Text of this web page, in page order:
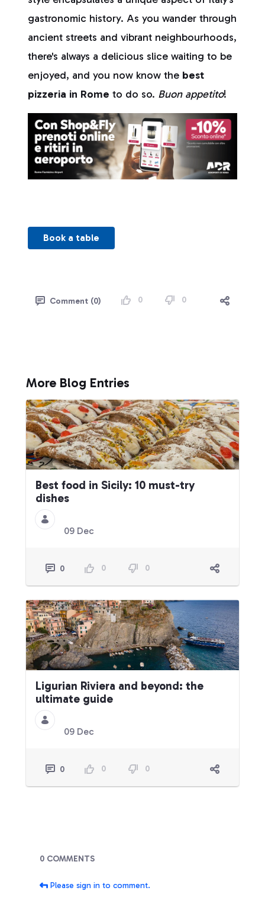
gastronomic history. As you wander through
ancient streets and vibrant neighbourhoods,
there's always a delicious slice waiting to be
enjoyed, and you now know the best
pizzeria in Rome to do so. Buon appetito!
Book a table
Comment (0) 0 0
More Blog Entries
Best food in Sicily: 10 must-try
dishes
09 Dec
0 0 0
Ligurian Riviera and beyond: the
ultimate guide
09 Dec
0 0 0
Blogs
0 COMMENTS
Please sign in to comment.